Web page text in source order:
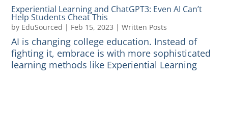
Experiential Learning and ChatGPT3: Even AI Can’t
Help Students Cheat This
by EduSourced | Feb 15, 2023 |Written Posts
AI is changing college education. Instead of
fighting it, embrace is with more sophisticated
learning methods like Experiential Learning